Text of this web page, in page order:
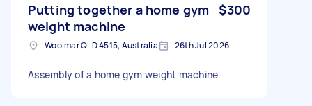
Putting together a home gym
weight machine
$300
Woolmar QLD 4515, Australia 26th Jul 2026
Assembly of a home gym weight machine